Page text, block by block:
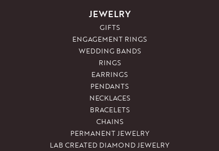
JEWELRY
GIFTS
ENGAGEMENT RINGS
WEDDING BANDS
RINGS
EARRINGS
PENDANTS
NECKLACES
BRACELETS
CHAINS
PERMANENT JEWELRY
LAB CREATED DIAMOND JEWELRY